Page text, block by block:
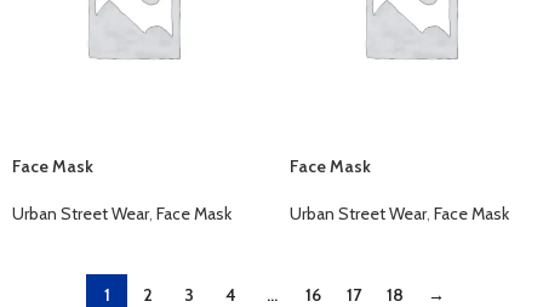
Face Mask
Urban Street Wear, Face Mask
Face Mask
Urban Street Wear, Face Mask
1 2 3 4 … 16 17 18 →